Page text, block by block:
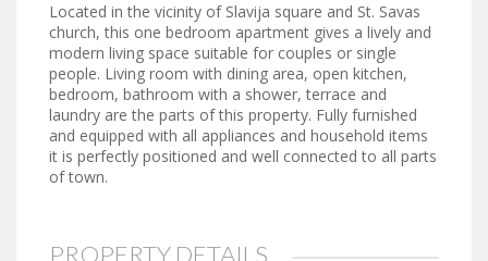
Located in the vicinity of Slavija square and St. Savas
church, this one bedroom apartment gives a lively and
modern living space suitable for couples or single
people. Living room with dining area, open kitchen,
bedroom, bathroom with a shower, terrace and
laundry are the parts of this property. Fully furnished
and equipped with all appliances and household items
it is perfectly positioned and well connected to all parts
of town.
PROPERTY DETAILS